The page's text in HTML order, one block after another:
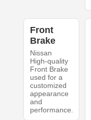
Front
Brake
Nissan
High-quality
Front Brake
used for a
customized
appearance
and
performance.